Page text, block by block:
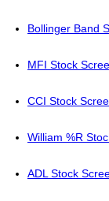
Bollinger Band
MFI Stock
CCI Stock
William %R
ADL Stock